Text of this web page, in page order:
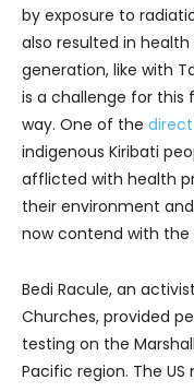
by exposure to
also resulted in
generation, like with
is a challenge for
way. One of the
indigenous Kiribati
afflicted with health
their environment
now contend with the
Bedi Racule, an
Churches, provided
testing on the
Pacific region. The